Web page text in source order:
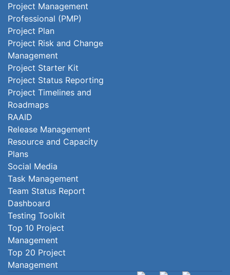
Project Management
Professional (PMP)
Project Plan
Project Risk and Change
Management
Project Starter Kit
Project Status Reporting
Project Timelines and
Roadmaps
RAAID
Release Management
Resource and Capacity
Plans
Social Media
Task Management
Team Status Report
Dashboard
Testing Toolkit
Top 10 Project
Management
Top 20 Project
Management